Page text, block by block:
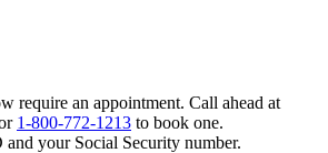
require an appointment. Call ahead at
1-800-772-1213 to book one.
your Social Security number.